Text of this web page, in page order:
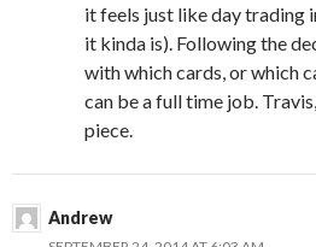
it feels just like day trading
it kinda is). Following the
with which cards, or which
can be a full time job.
piece.
Andrew